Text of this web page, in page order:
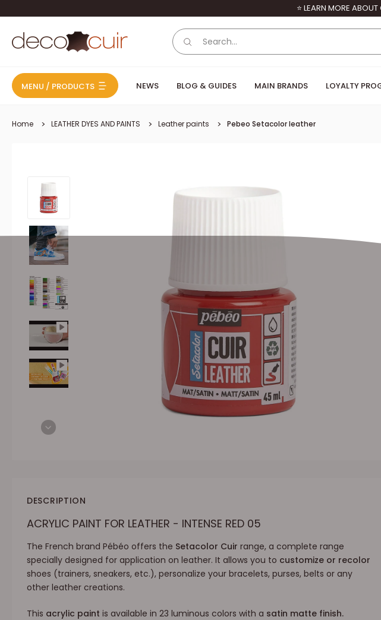
⭐ LEARN MORE
Deco Cuir
MENU / PRODUCTS NEWS BLOG & GUIDES MAIN BRANDS LOYALTY
Home LEATHER DYES AND PAINTS Leather paints Pebeo Setacolor leather
DESCRIPTION
ACRYLIC PAINT FOR LEATHER - INTENSE RED 05
The French brand Pébéo offers the Setacolor Cuir range, a complete range
specially designed for application on leather. It allows you to customize or recolor
shoes (trainers, sneakers, etc.), personalize your bracelets, purses, belts or any
other leather creations.
This acrylic paint is available in 23 luminous colors with a satin matte finish.